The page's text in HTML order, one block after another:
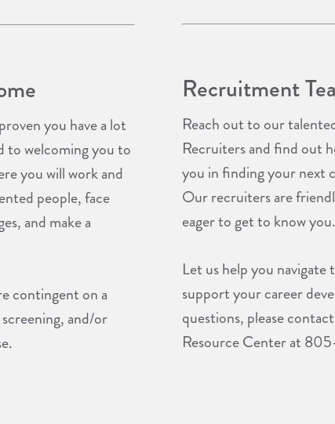
you have a lot
to welcoming you to
you will work and
people, face
and make a
contingent on a
and/or
Recruitment
Reach out to our
Recruiters and find out
you in finding your next
Our recruiters are
eager to get to know you.
Let us help you navigate
support your career
questions, please
Resource Center at